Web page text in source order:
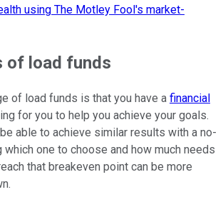
using The Motley Fool's market-
of load funds
of load funds is that you have a financial
for you to help you achieve your goals.
able to achieve similar results with a no-
which one to choose and how much needs
that breakeven point can be more